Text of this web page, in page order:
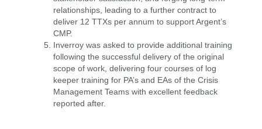
relationships, leading to a further contract to
deliver 12 TTXs per annum to support Argent’s
CMP.
Inverroy was asked to provide additional training
following the successful delivery of the original
scope of work, delivering four courses of log
keeper training for PA’s and EAs of the Crisis
Management Teams with excellent feedback
reported after.